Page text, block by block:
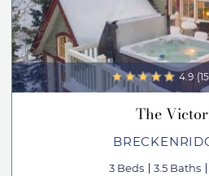
4.9
The
3 Beds 3.5 Baths